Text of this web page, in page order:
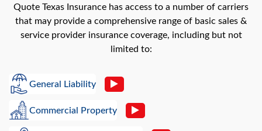
Quote Texas Insurance has access to a number of carriers
that may provide a comprehensive range of basic sales &
service provider insurance coverage, including but not
limited to:
General Liability
Commercial Property